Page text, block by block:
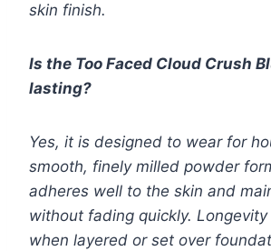
skin finish.
Is the Too Faced Cloud Crush
lasting?
Yes, it is designed to wear for
smooth, finely milled powder
adheres well to the skin and
without fading quickly. Longevity
when layered or set over